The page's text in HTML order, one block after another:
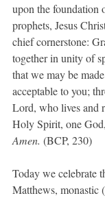
upon the foundation
prophets, Jesus
chief cornerstone:
together in unity of
that we may be
acceptable to you;
Lord, who lives and
Holy Spirit, one
Amen. (BCP, 230)
Today we celebrate
Matthews, monastic